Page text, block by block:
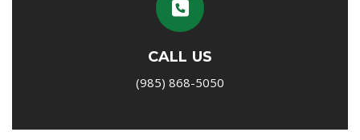
CALL US
(985) 868-5050